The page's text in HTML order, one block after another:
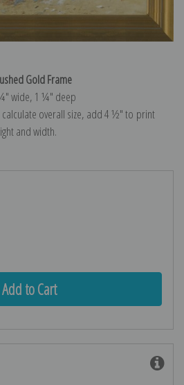
Gold Frame
wide, 1 ¼″ deep
calculate overall size, add 4 ½″ to print
and width.